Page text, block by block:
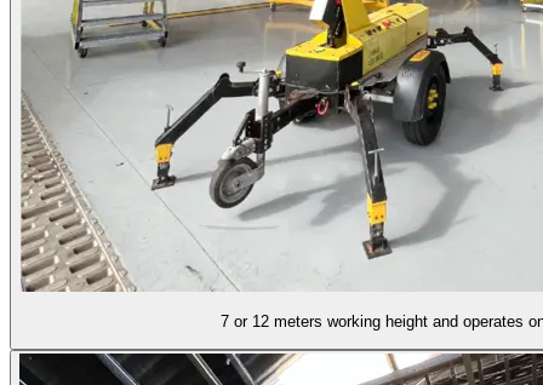
7 or 12 meters working height and operates